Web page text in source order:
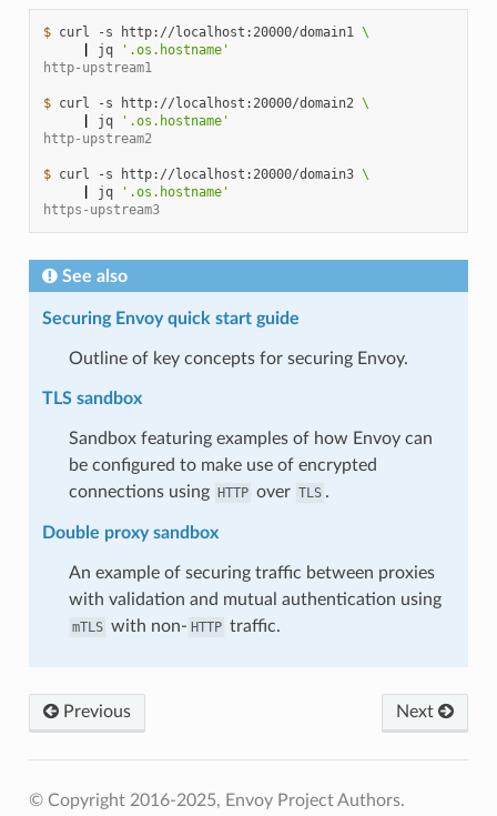
$ curl -s http://localhost:20000/domain1 \
jq
'.os.hostname'
http-upstream1
$ curl -s http://localhost:20000/domain2 \
jq
'.os.hostname'
http-upstream2
$ curl -s http://localhost:20000/domain3 \
jq
'.os.hostname'
https-upstream3
See also
Securing Envoy quick start guide
Outline of key concepts for securing Envoy.
TLS sandbox
Sandbox featuring examples of how Envoy can
be configured to make use of encrypted
connections using HTTP over TLS .
Double proxy sandbox
An example of securing traffic between proxies
with validation and mutual authentication using
mTLS with non- HTTP traffic.
Previous Next
© Copyright 2016-2025, Envoy Project Authors.